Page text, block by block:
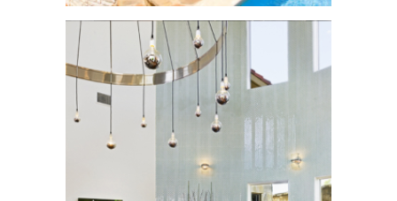
Balcones Addition
Home
See More